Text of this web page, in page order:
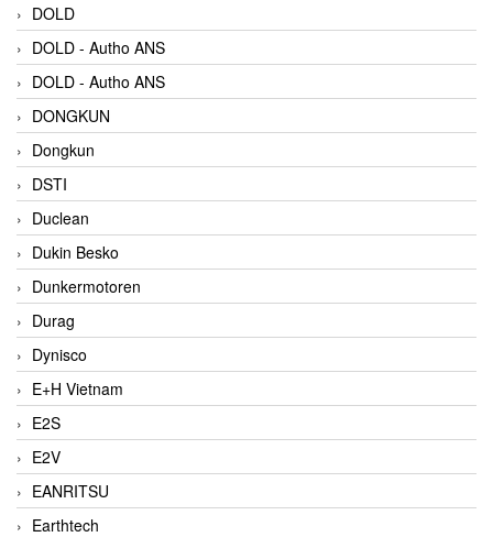
DOLD
DOLD - Autho ANS
DOLD - Autho ANS
DONGKUN
Dongkun
DSTI
Duclean
Dukin Besko
Dunkermotoren
Durag
Dynisco
E+H Vietnam
E2S
E2V
EANRITSU
Earthtech